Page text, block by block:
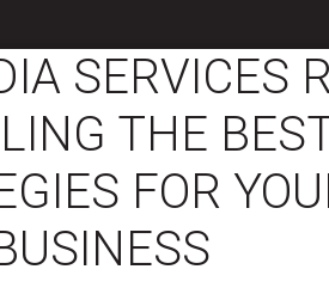
SERVICES
THE
FOR